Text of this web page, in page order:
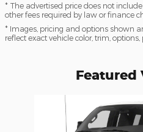
* The advertised price does not
other fees required by law or finance
* Images, pricing and options shown
reflect exact vehicle color, trim,
Featured